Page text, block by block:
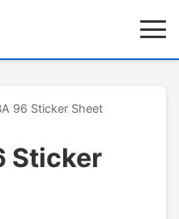
96 Sticker Sheet
Sticker